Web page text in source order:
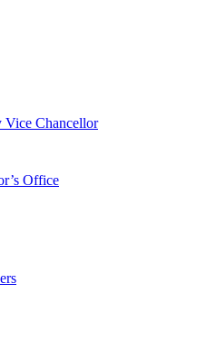
Vice Chancellor
Office